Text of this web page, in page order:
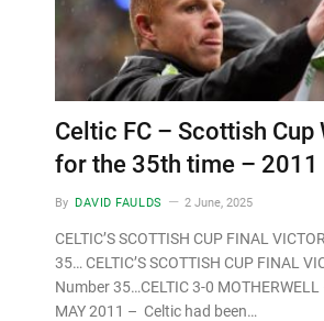
Celtic FC – Scottish Cup
for the 35th time – 2011
By DAVID FAULDS 2 June, 2025
CELTIC’S SCOTTISH CUP FINAL
35… CELTIC’S SCOTTISH CUP FINAL
Number 35…CELTIC 3-0 MOTHERWELL
MAY 2011 – Celtic had been…